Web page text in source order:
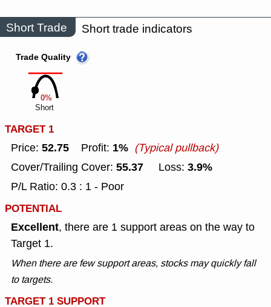
Short Trade Short trade indicators
0%
Trade Quality
Short
TARGET 1
Price: 52.75 Profit: 1% (Typical pullback)
Cover/Trailing Cover: 55.37 Loss: 3.9%
P/L Ratio: 0.3 : 1 - Poor
POTENTIAL
Excellent, there are 1 support areas on the way to
Target 1.
When there are few support areas, stocks may quickly fall
to targets.
TARGET 1 SUPPORT